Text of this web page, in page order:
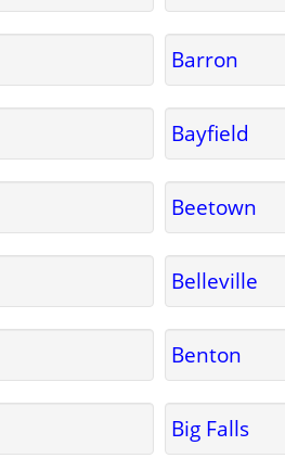
Barron
Bayfield
Beetown
Belleville
Benton
Big Falls